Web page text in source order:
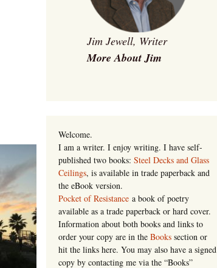
Jim Jewell, Writer
More About Jim
Welcome.
I am a writer. I enjoy writing. I have self-
published two books: Steel Decks and Glass
Ceilings, is available in trade paperback and
the eBook version.
Pocket of Resistance a book of poetry
available as a trade paperback or hard cover.
Information about both books and links to
order your copy are in the Books section or
hit the links here. You may also have a signed
copy by contacting me via the “Books”